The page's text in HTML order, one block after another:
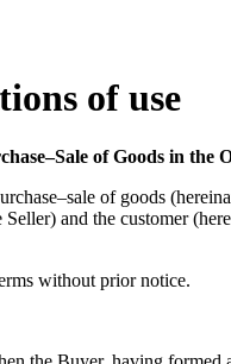
of use
of Goods in the
of goods
and the customer
without prior notice.